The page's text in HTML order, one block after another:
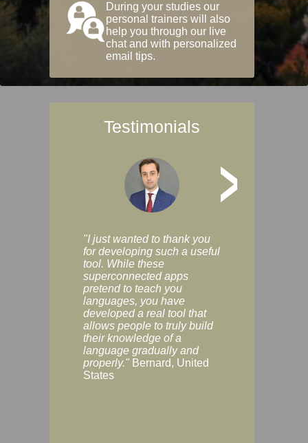
During your studies our
personal trainers will also
help you through our live
chat and with personalized
email tips.
Testimonials
>
"I just wanted to thank you
for developing such a useful
tool. While these
superconnected apps
pretend to teach you
languages, you have
developed a real tool that
allows people to truly build
their knowledge of a
language gradually and
properly." Bernard, United
States